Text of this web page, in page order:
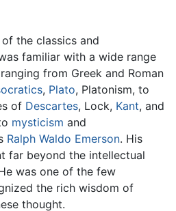
the classics and
familiar with a wide range
from Greek and Roman
, Plato, Platonism, to
of Descartes, Lock, Kant, and
mysticism and
Ralph Waldo Emerson. His
far beyond the intellectual
was one of the few
the rich wisdom of
thought.